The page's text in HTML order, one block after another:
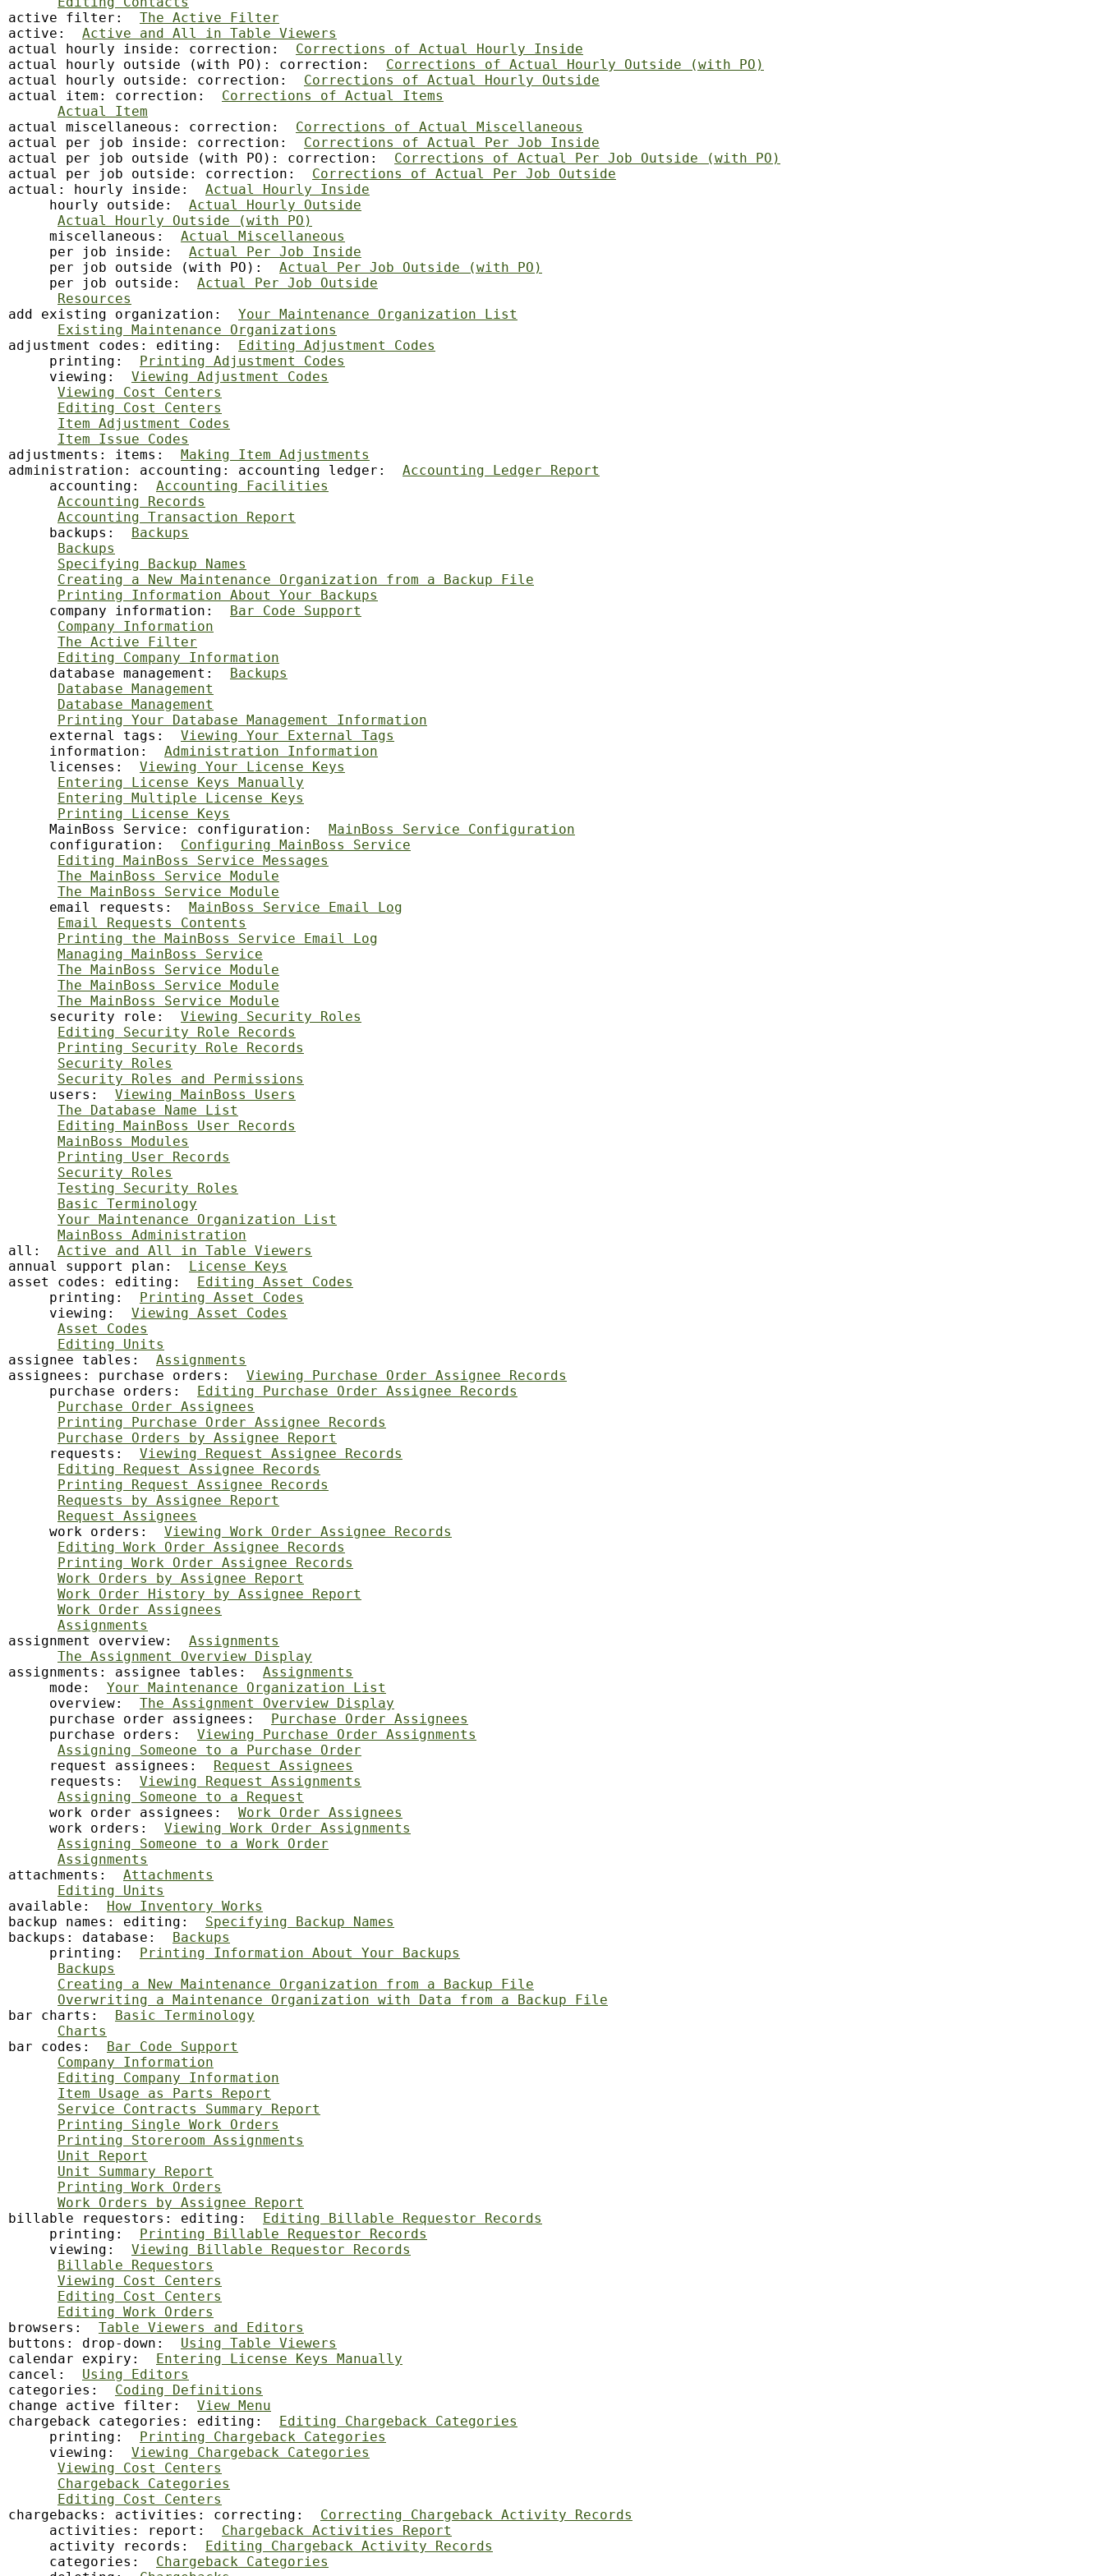
active filter: The Active Filter
active: Active and All in Table Viewers
actual hourly inside: correction: Corrections of Actual Hourly Inside
actual hourly outside (with PO): correction: Corrections of Actual Hourly Outside (with PO)
actual hourly outside: correction: Corrections of Actual Hourly Outside
actual item: correction: Corrections of Actual Items
Actual Item
actual miscellaneous: correction: Corrections of Actual Miscellaneous
actual per job inside: correction: Corrections of Actual Per Job Inside
actual per job outside (with PO): correction: Corrections of Actual Per Job Outside (with PO)
actual per job outside: correction: Corrections of Actual Per Job Outside
actual: hourly inside: Actual Hourly Inside
     hourly outside:
Actual Hourly Outside
Actual Hourly Outside (with PO)
     miscellaneous:
Actual Miscellaneous
     per job inside:
Actual Per Job Inside
     per job outside (with PO):
Actual Per Job Outside (with PO)
     per job outside:
Actual Per Job Outside
Resources
add existing organization: Your Maintenance Organization List
Existing Maintenance Organizations
adjustment codes: editing: Editing Adjustment Codes
     printing:
Printing Adjustment Codes
     viewing:
Viewing Adjustment Codes
Viewing Cost Centers
Editing Cost Centers
Item Adjustment Codes
Item Issue Codes
adjustments: items: Making Item Adjustments
administration: accounting: accounting ledger: Accounting Ledger Report
     accounting:
Accounting Facilities
Accounting Records
Accounting Transaction Report
     backups:
Backups
Backups
Specifying Backup Names
Creating a New Maintenance Organization from a Backup File
Printing Information About Your Backups
     company information:
Bar Code Support
Company Information
The Active Filter
Editing Company Information
     database management:
Backups
Database Management
Database Management
Printing Your Database Management Information
     external tags:
Viewing Your External Tags
     information:
Administration Information
     licenses:
Viewing Your License Keys
Entering License Keys Manually
Entering Multiple License Keys
Printing License Keys
     MainBoss Service: configuration:
MainBoss Service Configuration
     configuration:
Configuring MainBoss Service
Editing MainBoss Service Messages
The MainBoss Service Module
The MainBoss Service Module
     email requests:
MainBoss Service Email Log
Email Requests Contents
Printing the MainBoss Service Email Log
Managing MainBoss Service
The MainBoss Service Module
The MainBoss Service Module
The MainBoss Service Module
     security role:
Viewing Security Roles
Editing Security Role Records
Printing Security Role Records
Security Roles
Security Roles and Permissions
     users:
Viewing MainBoss Users
The Database Name List
Editing MainBoss User Records
MainBoss Modules
Printing User Records
Security Roles
Testing Security Roles
Basic Terminology
Your Maintenance Organization List
MainBoss Administration
all: Active and All in Table Viewers
annual support plan: License Keys
asset codes: editing: Editing Asset Codes
     printing:
Printing Asset Codes
     viewing:
Viewing Asset Codes
Asset Codes
Editing Units
assignee tables: Assignments
assignees: purchase orders: Viewing Purchase Order Assignee Records
     purchase orders:
Editing Purchase Order Assignee Records
Purchase Order Assignees
Printing Purchase Order Assignee Records
Purchase Orders by Assignee Report
     requests:
Viewing Request Assignee Records
Editing Request Assignee Records
Printing Request Assignee Records
Requests by Assignee Report
Request Assignees
     work orders:
Viewing Work Order Assignee Records
Editing Work Order Assignee Records
Printing Work Order Assignee Records
Work Orders by Assignee Report
Work Order History by Assignee Report
Work Order Assignees
Assignments
assignment overview: Assignments
The Assignment Overview Display
assignments: assignee tables: Assignments
     mode:
Your Maintenance Organization List
     overview:
The Assignment Overview Display
     purchase order assignees:
Purchase Order Assignees
     purchase orders:
Viewing Purchase Order Assignments
Assigning Someone to a Purchase Order
     request assignees:
Request Assignees
     requests:
Viewing Request Assignments
Assigning Someone to a Request
     work order assignees:
Work Order Assignees
     work orders:
Viewing Work Order Assignments
Assigning Someone to a Work Order
Assignments
attachments: Attachments
Editing Units
available: How Inventory Works
backup names: editing: Specifying Backup Names
backups: database: Backups
     printing:
Printing Information About Your Backups
Backups
Creating a New Maintenance Organization from a Backup File
Overwriting a Maintenance Organization with Data from a Backup File
bar charts: Basic Terminology
Charts
bar codes: Bar Code Support
Company Information
Editing Company Information
Item Usage as Parts Report
Service Contracts Summary Report
Printing Single Work Orders
Printing Storeroom Assignments
Unit Report
Unit Summary Report
Printing Work Orders
Work Orders by Assignee Report
billable requestors: editing: Editing Billable Requestor Records
     printing:
Printing Billable Requestor Records
     viewing:
Viewing Billable Requestor Records
Billable Requestors
Viewing Cost Centers
Editing Cost Centers
Editing Work Orders
browsers: Table Viewers and Editors
buttons: drop-down: Using Table Viewers
calendar expiry: Entering License Keys Manually
cancel: Using Editors
categories: Coding Definitions
change active filter: View Menu
chargeback categories: editing: Editing Chargeback Categories
     printing:
Printing Chargeback Categories
     viewing:
Viewing Chargeback Categories
Viewing Cost Centers
Chargeback Categories
Editing Cost Centers
chargebacks: activities: correcting: Correcting Chargeback Activity Records
     activities: report:
Chargeback Activities Report
     activity records:
Editing Chargeback Activity Records
     categories:
Chargeback Categories